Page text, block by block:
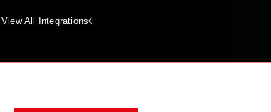
View All Integrations